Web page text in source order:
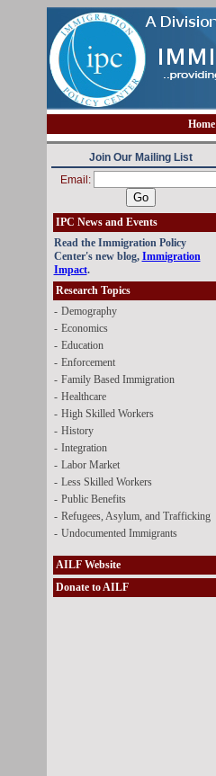
Home
Join Our Mailing List
Email:
IPC News and Events
Read the Immigration Policy
Center's new blog, Immigration
Impact.
Research Topics
- Demography
- Economics
- Education
- Enforcement
- Family Based Immigration
- Healthcare
- High Skilled Workers
- History
- Integration
- Labor Market
- Less Skilled Workers
- Public Benefits
- Refugees, Asylum, and Trafficking
- Undocumented Immigrants
AILF Website
Donate to AILF